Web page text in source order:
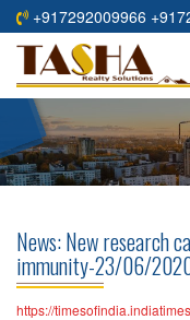
+917292009966
HOME
ABOUT
RESIDENTIAL
COMMERCIAL
PROJECTS
News: New research
immunity-23/06/
https://